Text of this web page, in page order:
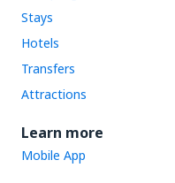
Stays
Hotels
Transfers
Attractions
Learn more
Mobile App